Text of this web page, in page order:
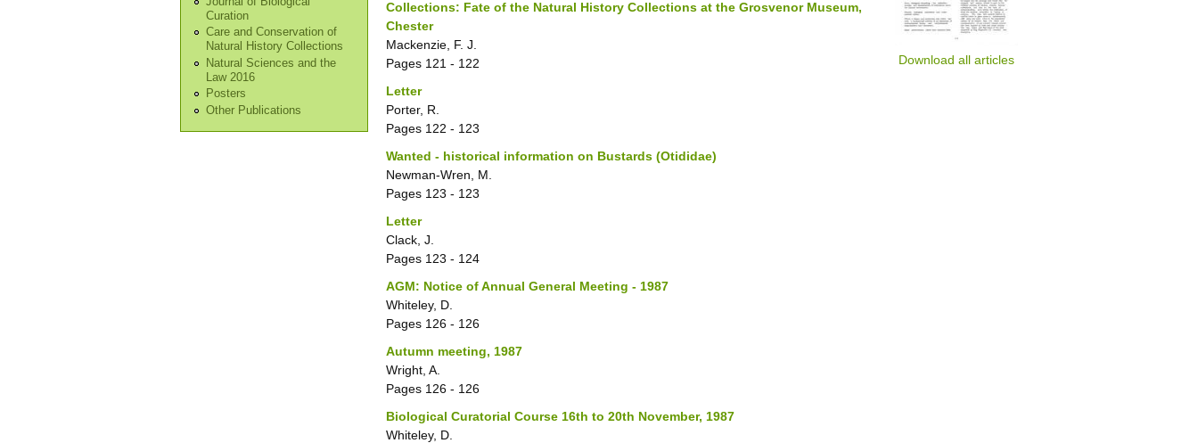
Curation
Care and Conservation of
Natural History Collections
Natural Sciences and the
Law 2016
Posters
Other Publications
Download all articles
Collections: Fate of the Natural History Collections at the Grosvenor Museum,
Chester
Mackenzie, F. J.
Pages 121 - 122
Letter
Porter, R.
Pages 122 - 123
Wanted - historical information on Bustards (Otididae)
Newman-Wren, M.
Pages 123 - 123
Letter
Clack, J.
Pages 123 - 124
AGM: Notice of Annual General Meeting - 1987
Whiteley, D.
Pages 126 - 126
Autumn meeting, 1987
Wright, A.
Pages 126 - 126
Biological Curatorial Course 16th to 20th November, 1987
Whiteley, D.